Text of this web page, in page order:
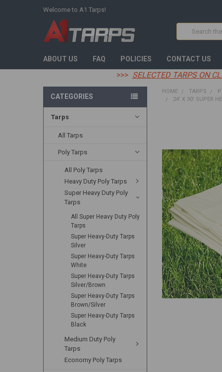
Welcome to A1 Tarps!
Search
ABOUT US FAQ POLICIES CONTACT US
>>> SELECTED TARPS ON
CATEGORIES
Tarps
All Tarps
Poly Tarps
All Poly Tarps
Heavy Duty Poly Tarps
Super Heavy Duty Poly
Tarps
All Super Heavy Duty Poly
Tarps
Super Heavy-Duty Tarps
Silver
Super Heavy-Duty Tarps
White
Super Heavy-Duty Tarps
Silver/Brown
Super Heavy-Duty Tarps
Brown/Silver
Super Heavy-Duty Tarps
Black
Medium Duty Poly
Tarps
Economy Poly Tarps
HOME TARPS
24' X 30' SUPER
SELECT
ALL
ADD
SELECTED
TO CART